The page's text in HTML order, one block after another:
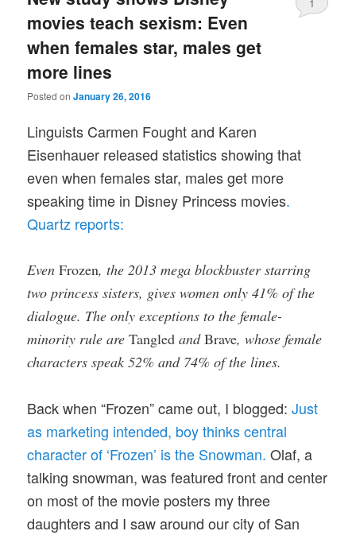
movies teach sexism: Even
when females star, males get
more lines
Posted onJanuary 26, 2016
Linguists Carmen Fought and Karen
Eisenhauer released statistics showing that
even when females star, males get more
speaking time in Disney Princess movies.
Quartz reports:
EvenFrozen, the 2013 mega blockbuster starring
two princess sisters, gives women only 41% of the
dialogue. The only exceptions to the female-
minority rule areTangled andBrave, whose female
characters speak 52% and 74% of the lines.
Back when “Frozen” came out, I blogged:Just
as marketing intended, boy thinks central
character of ‘Frozen’ is the Snowman.Olaf, a
talking snowman, was featured front and center
on most of the movie posters my three
daughters and I saw around our city of San